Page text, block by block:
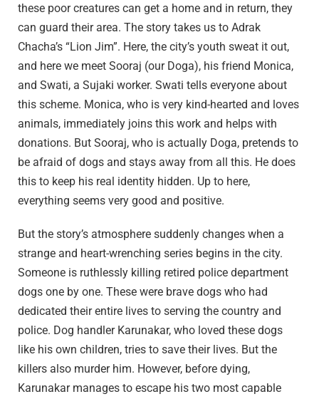
these poor creatures can get a home and in return, they
can guard their area. The story takes us to Adrak
Chacha’s “Lion Jim”. Here, the city’s youth sweat it out,
and here we meet Sooraj (our Doga), his friend Monica,
and Swati, a Sujaki worker. Swati tells everyone about
this scheme. Monica, who is very kind-hearted and loves
animals, immediately joins this work and helps with
donations. But Sooraj, who is actually Doga, pretends to
be afraid of dogs and stays away from all this. He does
this to keep his real identity hidden. Up to here,
everything seems very good and positive.
But the story’s atmosphere suddenly changes when a
strange and heart-wrenching series begins in the city.
Someone is ruthlessly killing retired police department
dogs one by one. These were brave dogs who had
dedicated their entire lives to serving the country and
police. Dog handler Karunakar, who loved these dogs
like his own children, tries to save their lives. But the
killers also murder him. However, before dying,
Karunakar manages to escape his two most capable